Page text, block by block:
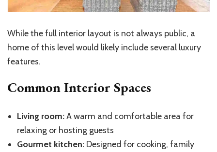
While the full interior layout is not always public, a
home of this level would likely include several luxury
features.
Common Interior Spaces
Living room:A warm and comfortable area for
relaxing or hosting guests
Gourmet kitchen: Designed for cooking, family